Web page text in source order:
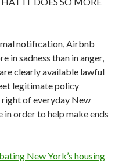
notification, Airbnb
in sadness than in anger,
clearly available lawful
legitimate policy
of everyday New
in order to help make ends
New York’s housing